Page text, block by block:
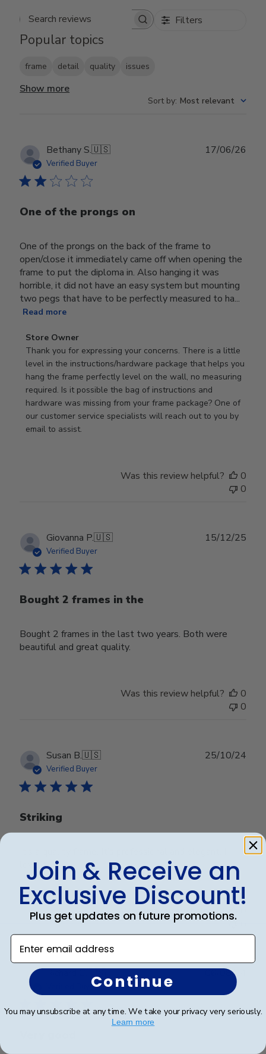
Search reviews Filters
Popular topics
frame detail quality issues
Show more
Sort by: Most relevant
Bethany S.🇺🇸
Verified Buyer
One of the prongs on
One of the prongs on the back of the frame to
open/close it immediately came off when opening the
frame to put the diploma in. Also hanging it was
horrible, it did not have an easy system but mounting
two pegs that have to be perfectly measured to ha...
Read more
Comments
by
Store
Owner
on
Review
by
Store
Store Owner
Thank you for expressing your concerns. There is a little
level in the instructions/hardware package that helps you
hang the frame perfectly level on the wall, no measuring
required. Is it possible the bag of instructions and
hardware was missing from your frame package? One of
our customer service specialists will reach out to you by
email to assist.
17/06/26
Was this review helpful?
0
0
Giovanna P.🇺🇸
Verified Buyer
Bought 2 frames in the
Bought 2 frames in the last two years. Both were
beautiful and great quality.
15/12/25
Was this review helpful?
0
0
Susan B.🇺🇸
Verified Buyer
Striking
love it
25/10/24
Was this review helpful?
Verified Buyer
06/08/24
Join & Receive an
Exclusive Discount!
Plus get updates on future promotions.
Enter email address
Continue
You may unsubscribe at any time. We take your privacy very seriously.
Learn more